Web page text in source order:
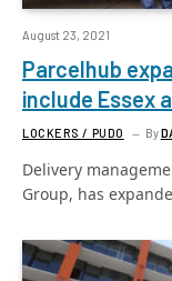
August 23, 2021
Parcelhub
include Essex
LOCKERS / PUDO By
Delivery
Group, has